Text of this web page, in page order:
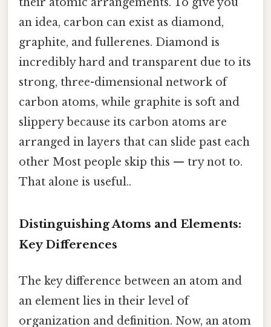
an idea, carbon can exist as diamond,
graphite, and fullerenes. Diamond is
incredibly hard and transparent due to its
strong, three-dimensional network of
carbon atoms, while graphite is soft and
slippery because its carbon atoms are
arranged in layers that can slide past each
other Most people skip this — try not to.
That alone is useful..
Distinguishing Atoms and Elements:
Key Differences
The key difference between an atom and
an element lies in their level of
organization and definition. Now, an atom